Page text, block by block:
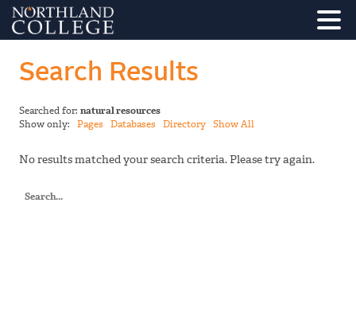
Search Results
Searched for: natural resources
Show only: Pages Databases Directory Show All
No results matched your search criteria. Please try again.